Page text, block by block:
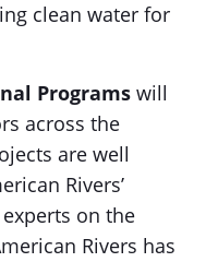
clean water for
Programs will
across the
are well
Rivers’
on the
Rivers has